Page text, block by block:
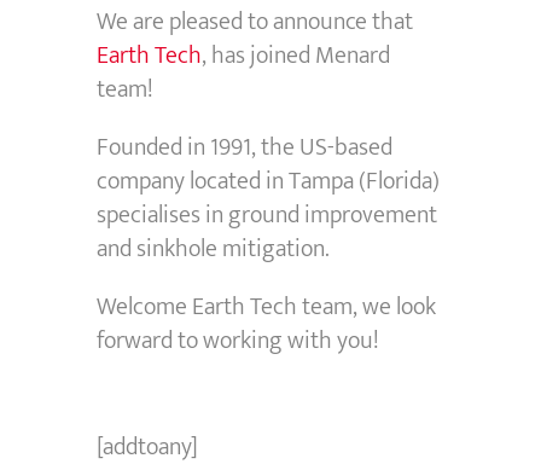
We are pleased to announce that
Earth Tech, has joined Menard
team!
Founded in 1991, the US-based
company located in Tampa (Florida)
specialises in ground improvement
and sinkhole mitigation.
Welcome Earth Tech team, we look
forward to working with you!
[addtoany]